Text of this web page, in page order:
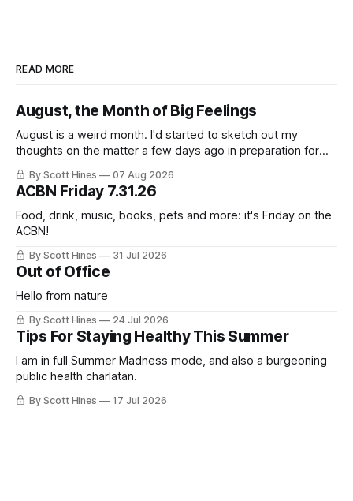
READ MORE
August, the Month of Big Feelings
August is a weird month. I'd started to sketch out my
thoughts on the matter a few days ago in preparation for
this week's newsletter, and then realized that I'd expressed
nearly the same sentiment here almost exactly one year
ago: August stinks. I
By Scott Hines 07 Aug 2026
ACBN Friday 7.31.26
Food, drink, music, books, pets and more: it's Friday on the
ACBN!
By Scott Hines 31 Jul 2026
Out of Office
Hello from nature
By Scott Hines 24 Jul 2026
Tips For Staying Healthy This Summer
I am in full Summer Madness mode, and also a burgeoning
public health charlatan.
By Scott Hines 17 Jul 2026